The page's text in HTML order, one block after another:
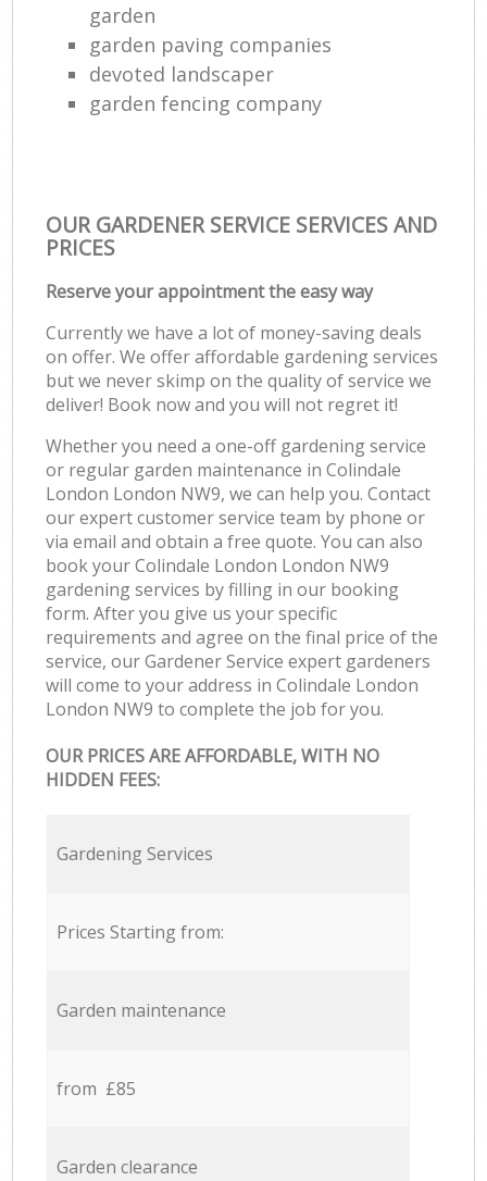
garden
garden paving companies
devoted landscaper
garden fencing company
OUR GARDENER SERVICE SERVICES AND
PRICES
Reserve your appointment the easy way
Currently we have a lot of money-saving deals
on offer. We offer affordable gardening services
but we never skimp on the quality of service we
deliver! Book now and you will not regret it!
Whether you need a one-off gardening service
or regular garden maintenance in Colindale
London London NW9, we can help you. Contact
our expert customer service team by phone or
via email and obtain a free quote. You can also
book your Colindale London London NW9
gardening services by filling in our booking
form. After you give us your specific
requirements and agree on the final price of the
service, our Gardener Service expert gardeners
will come to your address in Colindale London
London NW9 to complete the job for you.
OUR PRICES ARE AFFORDABLE, WITH NO
HIDDEN FEES:
Gardening Services
Prices Starting from:
Garden maintenance
from £85
Garden clearance